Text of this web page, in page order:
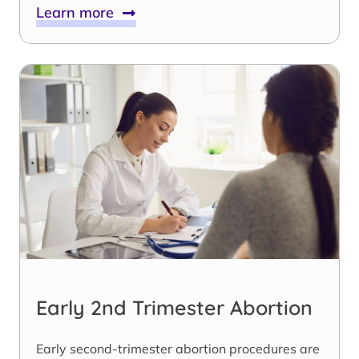
Learn more
Early 2nd Trimester Abortion
Early second-trimester abortion procedures are